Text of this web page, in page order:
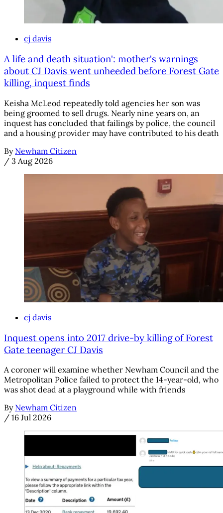
cj davis
A life and death situation': mother's warnings
about CJ Davis went unheeded before Forest Gate
killing, inquest finds
Keisha McLeod repeatedly told agencies her son was
being groomed to sell drugs. Nearly nine years on, an
inquest has concluded that failings by police, the council
and a housing provider may have contributed to his death
By Newham Citizen
/ 3 Aug 2026
cj davis
Inquest opens into 2017 drive-by killing of Forest
Gate teenager CJ Davis
A coroner will examine whether Newham Council and the
Metropolitan Police failed to protect the 14-year-old, who
was shot dead at a playground while with friends
By Newham Citizen
/ 16 Jul 2026